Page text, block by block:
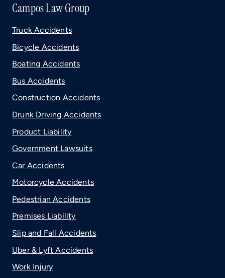
Campos Law Group
Truck Accidents
Bicycle Accidents
Boating Accidents
Bus Accidents
Construction Accidents
Drunk Driving Accidents
Product Liability
Government Lawsuits
Car Accidents
Motorcycle Accidents
Pedestrian Accidents
Premises Liability
Slip and Fall Accidents
Uber & Lyft Accidents
Work Injury